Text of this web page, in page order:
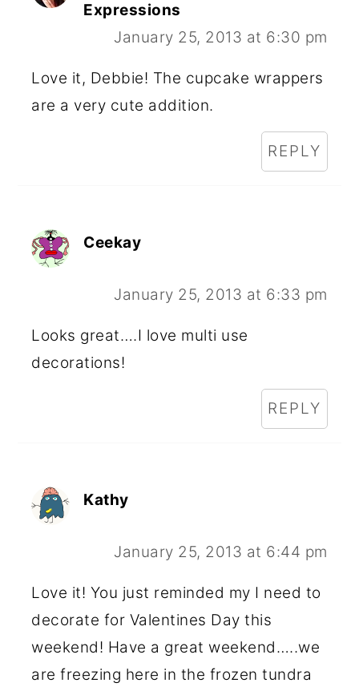
Expressions
January 25, 2013 at 6:30 pm
Love it, Debbie! The cupcake wrappers
are a very cute addition.
REPLY
Ceekay
January 25, 2013 at 6:33 pm
Looks great….I love multi use
decorations!
REPLY
Kathy
January 25, 2013 at 6:44 pm
Love it! You just reminded my I need to
decorate for Valentines Day this
weekend! Have a great weekend…..we
are freezing here in the frozen tundra